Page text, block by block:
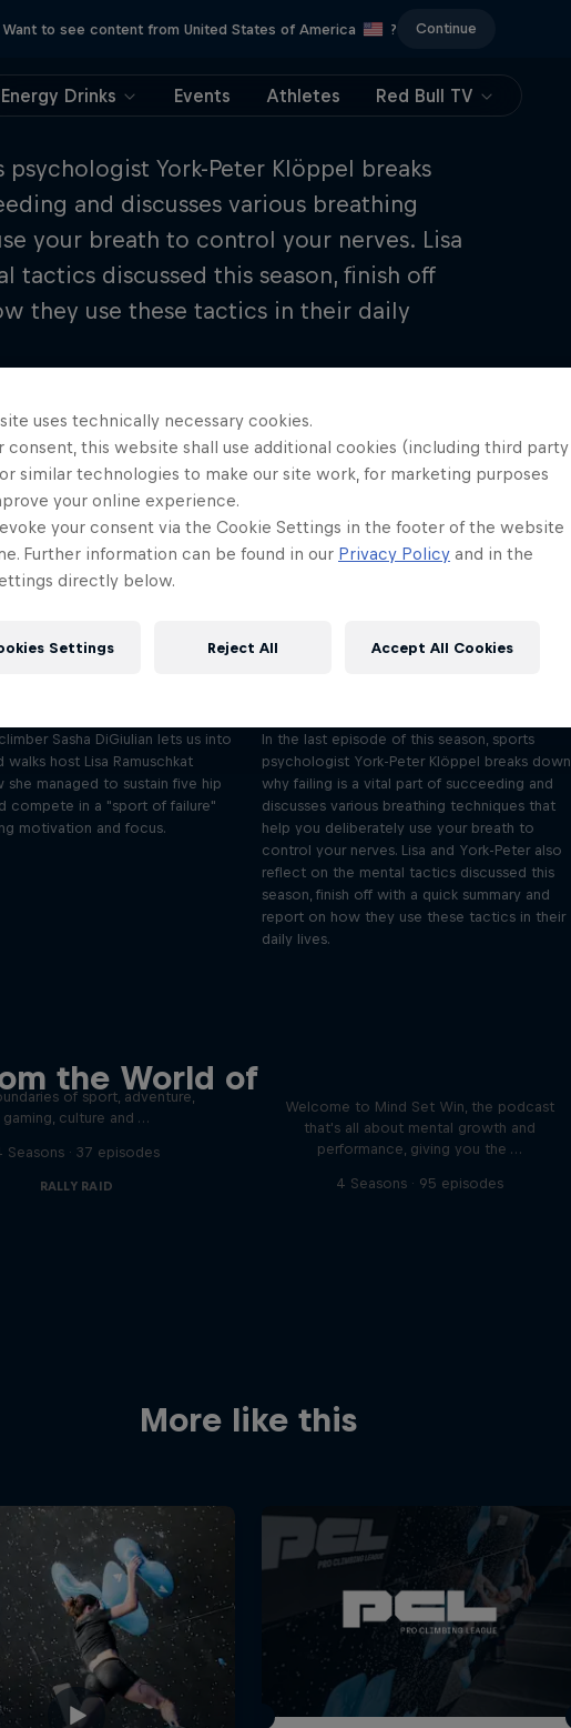
Want to see content from United States of America ? Continue
Energy Drinks Events Athletes Red Bull TV
York-Peter Klöppel breaks
and discusses various breathing
your breath to control your nerves. Lisa
tactics discussed this season, finish off
they use these tactics in their daily
progression
Sasha DiGiulian lets us into
walks host Lisa Ramuschkat
she managed to sustain five hip
compete in a "sport of failure"
motivation and focus.
nerves
In the last episode of this season, sports
psychologist York-Peter Klöppel breaks down
why failing is a vital part of succeeding and
discusses various breathing techniques that
help you deliberately use your breath to
control your nerves. Lisa and York-Peter also
reflect on the mental tactics discussed this
season, finish off with a quick summary and
report on how they use these tactics in their
daily lives.
the World of
meet the people pushing
of sport, adventure,
gaming, culture and …
Seasons · 37 episodes
RALLY RAID
Welcome to Mind Set Win, the podcast
that's all about mental growth and
performance, giving you the …
4 Seasons · 95 episodes
More like this
uses technically necessary cookies.
consent, this website shall use additional cookies (including third party
similar technologies to make our site work, for marketing purposes
your online experience.
your consent via the Cookie Settings in the footer of the website
Further information can be found in our Privacy Policy and in the
directly below.
Settings Reject All Accept All Cookies